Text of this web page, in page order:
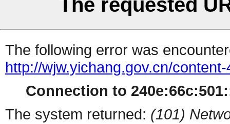
The requested
The following error was
http://wjw.yichang.gov.cn/
Connection to
The system returned: (101)